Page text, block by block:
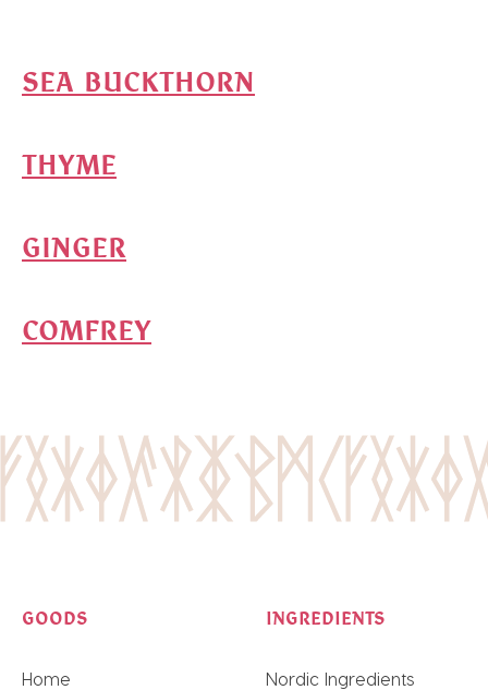
SEA BUCKTHORN
THYME
GINGER
COMFREY
GOODS
Home
INGREDIENTS
Nordic Ingredients